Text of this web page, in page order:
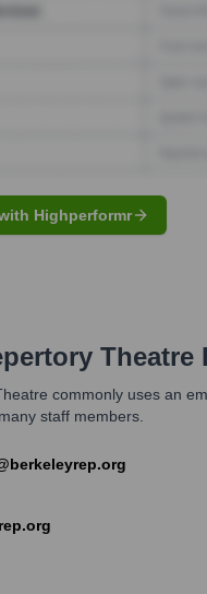
Highperformr
Theatre
commonly uses an
staff members.